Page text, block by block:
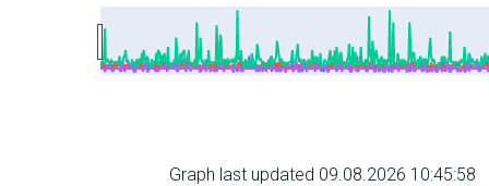
Graph last updated 09.08.2026 10:45:58